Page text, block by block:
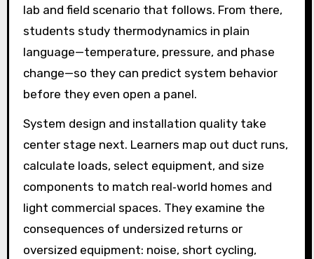
lab and field scenario that follows. From there,
students study thermodynamics in plain
language—temperature, pressure, and phase
change—so they can predict system behavior
before they even open a panel.
System design and installation quality take
center stage next. Learners map out duct runs,
calculate loads, select equipment, and size
components to match real‑world homes and
light commercial spaces. They examine the
consequences of undersized returns or
oversized equipment: noise, short cycling,